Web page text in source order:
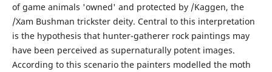
of game animals 'owned' and protected by /Kaggen, the
/Xam Bushman trickster deity. Central to this interpretation
is the hypothesis that hunter-gatherer rock paintings may
have been perceived as supernaturally potent images.
According to this scenario the painters modelled the moth